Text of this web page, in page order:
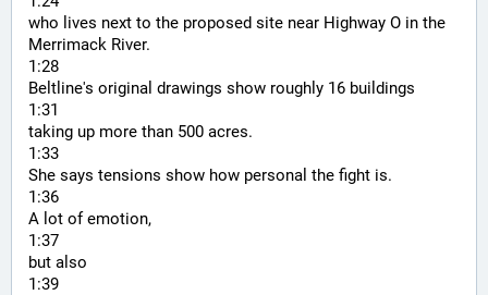
who lives next to the proposed site near Highway O in the
Merrimack River.
1:28
Beltline's original drawings show roughly 16 buildings
1:31
taking up more than 500 acres.
1:33
She says tensions show how personal the fight is.
1:36
A lot of emotion,
1:37
but also
1:39